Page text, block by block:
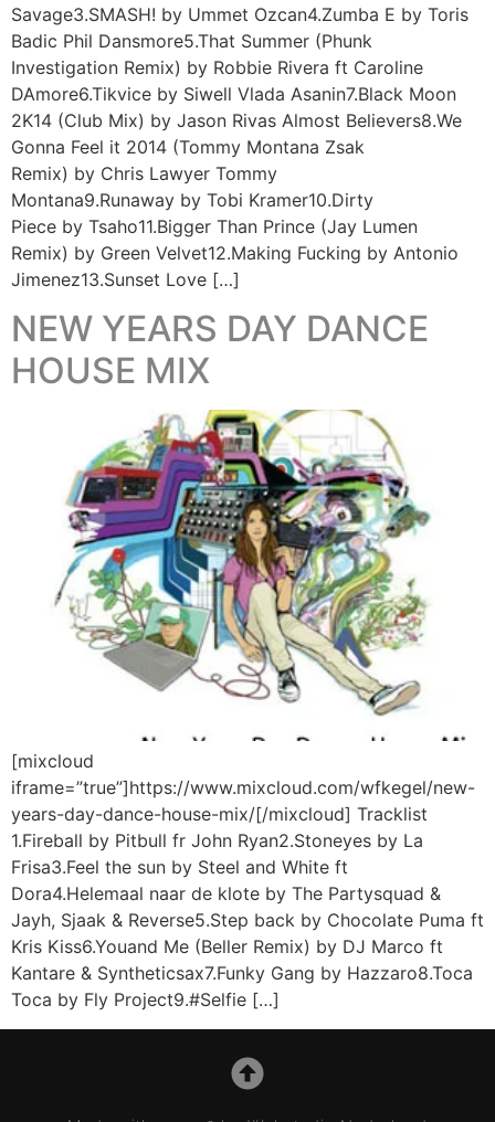
Savage3.SMASH! by Ummet Ozcan4.Zumba E by Toris
Badic Phil Dansmore5.That Summer (Phunk
Investigation Remix) by Robbie Rivera ft Caroline
DAmore6.Tikvice by Siwell Vlada Asanin7.Black Moon
2K14 (Club Mix) by Jason Rivas Almost Believers8.We
Gonna Feel it 2014 (Tommy Montana Zsak
Remix) by Chris Lawyer Tommy
Montana9.Runaway by Tobi Kramer10.Dirty
Piece by Tsaho11.Bigger Than Prince (Jay Lumen
Remix) by Green Velvet12.Making Fucking by Antonio
Jimenez13.Sunset Love […]
NEW YEARS DAY DANCE
HOUSE MIX
[mixcloud
iframe=”true”]https://www.mixcloud.com/wfkegel/new-
years-day-dance-house-mix/[/mixcloud] Tracklist
1.Fireball by Pitbull fr John Ryan2.Stoneyes by La
Frisa3.Feel the sun by Steel and White ft
Dora4.Helemaal naar de klote by The Partysquad &
Jayh, Sjaak & Reverse5.Step back by Chocolate Puma ft
Kris Kiss6.Youand Me (Beller Remix) by DJ Marco ft
Kantare & Syntheticsax7.Funky Gang by Hazzaro8.Toca
Toca by Fly Project9.#Selfie […]